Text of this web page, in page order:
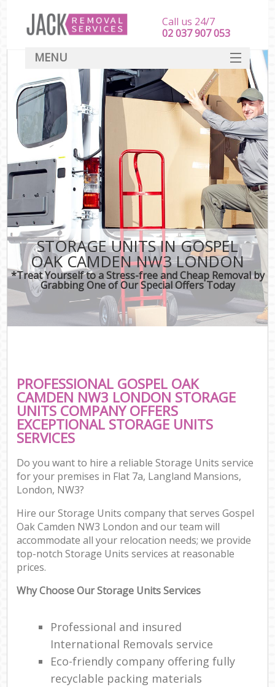
STORAGE UNITS IN GOSPEL
OAK CAMDEN NW3 LONDON
*Treat Yourself to a Stress-free and Cheap Removal by
Grabbing One of Our Special Offers Today
PROFESSIONAL GOSPEL OAK
CAMDEN NW3 LONDON STORAGE
UNITS COMPANY OFFERS
EXCEPTIONAL STORAGE UNITS
SERVICES
Do you want to hire a reliable Storage Units service
for your premises in Flat 7a, Langland Mansions,
London, NW3?
Hire our Storage Units company that serves Gospel
Oak Camden NW3 London and our team will
accommodate all your relocation needs; we provide
top-notch Storage Units services at reasonable
prices.
Why Choose Our Storage Units Services
Professional and insured
International Removals service
Eco-friendly company offering fully
recyclable packing materials
Call us 24/7
‎‎‎02 037 907 053
MENU
SERVICES
HOME
DEALS
FAQ
CONTACT